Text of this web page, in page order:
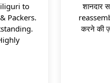
to
Packers.
शानदार
करने की